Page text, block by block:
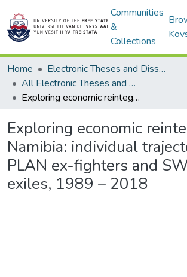
Communities
&
Collections
Home
Electronic Theses and Dissertations
All Electronic Theses and Dissertations
Exploring economic reintegration in Namibia: individual trajectories of PLAN ex-fighters and SWAPO exiles, 1989 – 2018
Exploring economic
Namibia: individual
PLAN ex-fighters and
exiles, 1989 – 2018